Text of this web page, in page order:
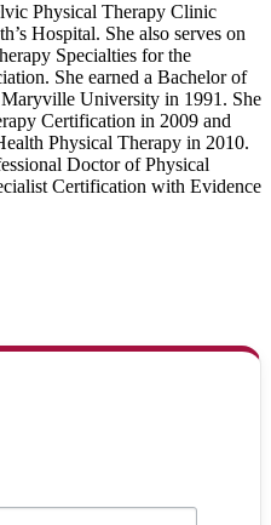
Physical Therapy Clinic
Hospital. She also serves on
Specialties for the
She earned a Bachelor of
University in 1991. She
Certification in 2009 and
Physical Therapy in 2010.
Doctor of Physical
Certification with Evidence